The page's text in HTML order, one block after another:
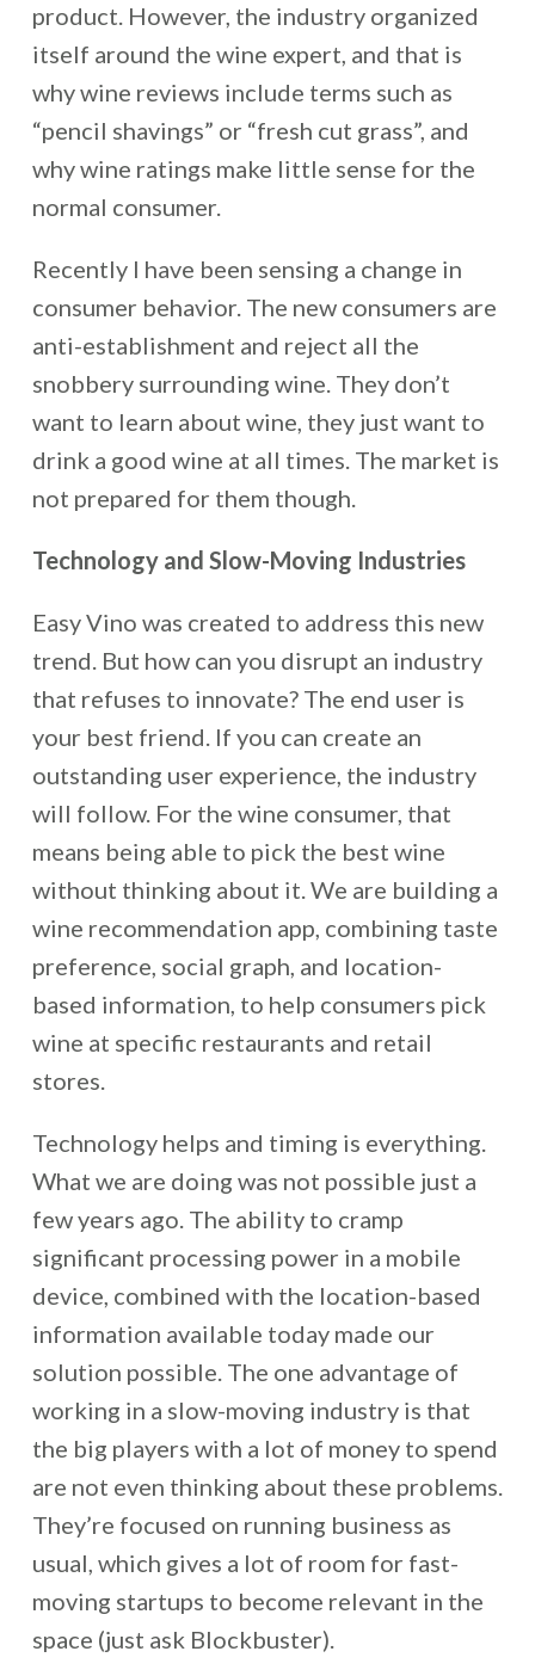
product. However, the industry organized
itself around the wine expert, and that is
why wine reviews include terms such as
“pencil shavings” or “fresh cut grass”, and
why wine ratings make little sense for the
normal consumer.
Recently I have been sensing a change in
consumer behavior. The new consumers are
anti-establishment and reject all the
snobbery surrounding wine. They don’t
want to learn about wine, they just want to
drink a good wine at all times. The market is
not prepared for them though.
Technology and Slow-Moving Industries
Easy Vino was created to address this new
trend. But how can you disrupt an industry
that refuses to innovate? The end user is
your best friend. If you can create an
outstanding user experience, the industry
will follow. For the wine consumer, that
means being able to pick the best wine
without thinking about it. We are building a
wine recommendation app, combining taste
preference, social graph, and location-
based information, to help consumers pick
wine at specific restaurants and retail
stores.
Technology helps and timing is everything.
What we are doing was not possible just a
few years ago. The ability to cramp
significant processing power in a mobile
device, combined with the location-based
information available today made our
solution possible. The one advantage of
working in a slow-moving industry is that
the big players with a lot of money to spend
are not even thinking about these problems.
They’re focused on running business as
usual, which gives a lot of room for fast-
moving startups to become relevant in the
space (just ask Blockbuster).